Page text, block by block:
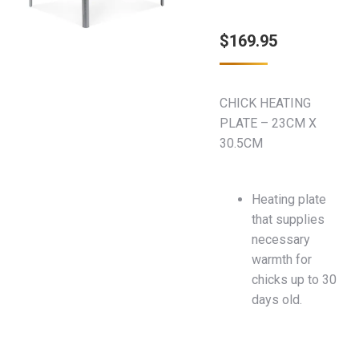
$169.95
CHICK HEATING
PLATE – 23CM X
30.5CM
Heating plate
that supplies
necessary
warmth for
chicks up to 30
days old.